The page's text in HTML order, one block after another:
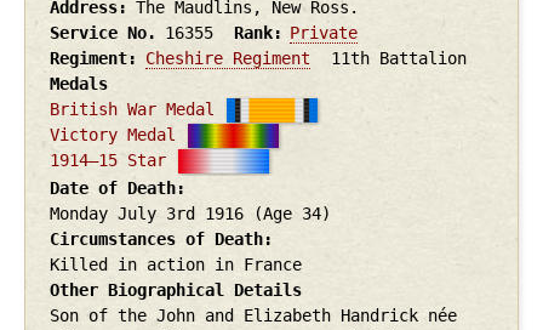
Address
The Maudlins, New Ross.
Service No.
16355 Rank
Private
Regiment
Cheshire Regiment
11th Battalion
Medals
British War Medal
Victory Medal
1914–15 Star
Date of Death
Monday July 3rd 1916
(Age 34)
Circumstances of Death
Killed in action in France
Other Biographical Details
Son of the John and Elizabeth Handrick née